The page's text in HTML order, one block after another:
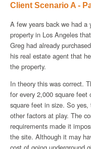
Client Scenario A -
A few years back we had
property in Los Angeles
Greg had already
his real estate agent that
the property.
In theory this was correct.
for every 2,000 square feet
square feet in size. So
other factors at play. The
requirements made it
the site. Although it may